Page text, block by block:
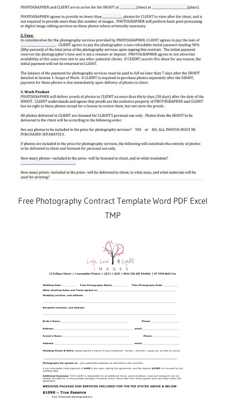
Free Photography Contract Template Word PDF Excel
TMP